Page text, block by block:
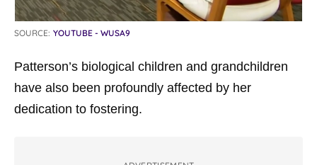
SOURCE: YOUTUBE - WUSA9
Patterson’s biological children and grandchildren
have also been profoundly affected by her
dedication to fostering.